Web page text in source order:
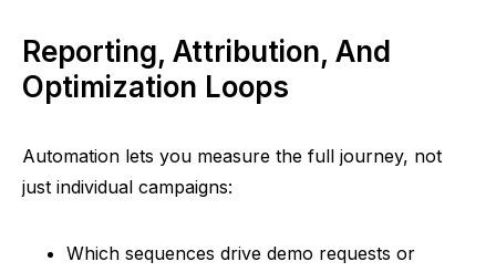
Reporting, Attribution, And
Optimization Loops
Automation lets you measure the full journey, not
just individual campaigns:
Which sequences drive demo requests or